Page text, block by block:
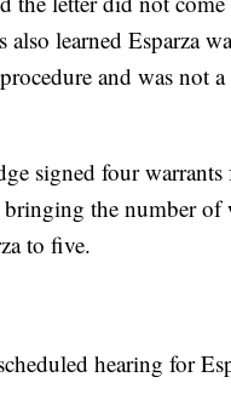
also learned Esparza
and was not
signed four warrants
bringing the number of
to five.
hearing for